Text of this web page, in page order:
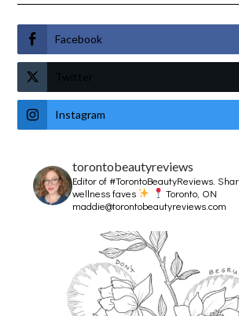
Facebook
Twitter
Instagram
torontobeautyreviews
Editor of #TorontoBeautyReviews.
wellness faves
Toronto, ON
maddie@torontobeautyreviews.com